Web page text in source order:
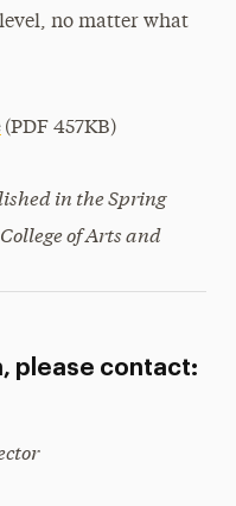
no matter what
(PDF 457KB)
in the Spring
of Arts and
please contact: